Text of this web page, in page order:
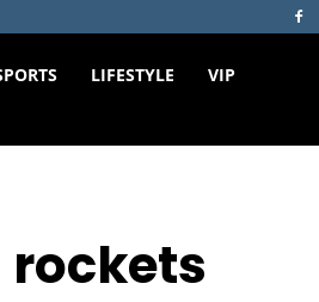
LIFESTYLE VIP